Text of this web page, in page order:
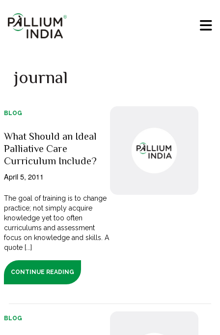
journal
BLOG
What Should an Ideal
Palliative Care
Curriculum Include?
April 5, 2011
The goal of training is to change
practice; not simply acquire
knowledge yet too often
curriculums and assessment
focus on knowledge and skills. A
quote [...]
CONTINUE READING
BLOG